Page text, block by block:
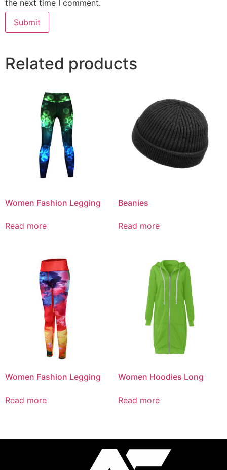
the next time I comment.
Related products
Women Fashion Legging
Read more
Beanies
Read more
Women Fashion Legging
Read more
Women Hoodies Long
Read more